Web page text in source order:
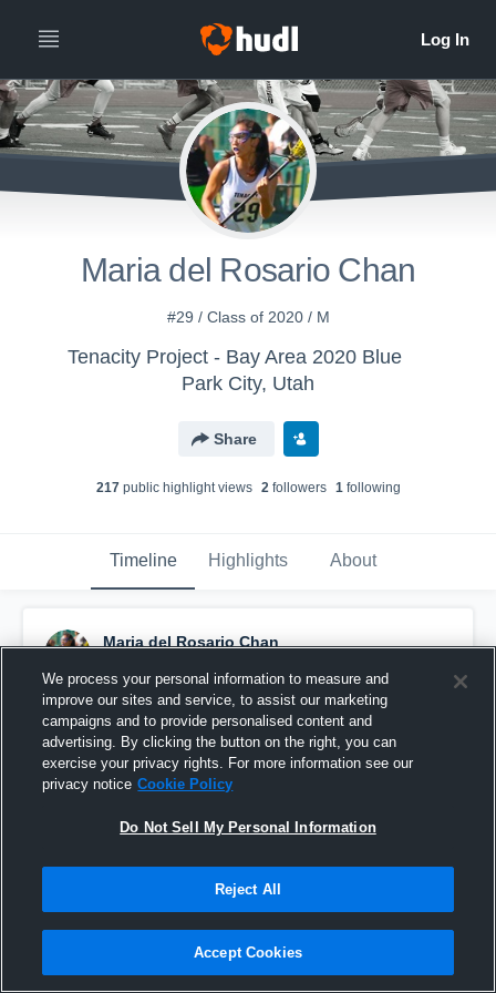
Maria del Rosario Chan
#29 / Class of 2020 / M
Tenacity Project - Bay Area 2020 Blue
Park City, Utah
Share
217public highlight views 2followers 1following
Timeline Highlights About
Maria del Rosario Chan
Pinned
We process your personal information to measure and
improve our sites and service, to assist our marketing
campaigns and to provide personalised content and
advertising. By clicking the button on the right, you can
exercise your privacy rights. For more information see our
privacy notice Cookie Policy
Do Not Sell My Personal Information
Reject All
Accept Cookies